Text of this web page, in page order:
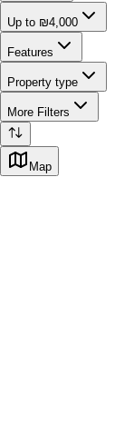
Up to ₪4,000
Features
Property type
More Filters
Map